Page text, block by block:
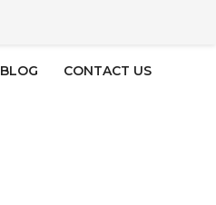
BLOG CONTACT US